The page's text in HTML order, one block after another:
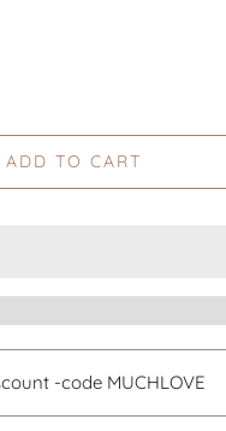
ADD TO CART
-code MUCHLOVE